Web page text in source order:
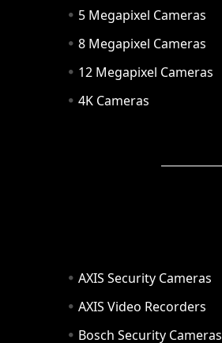
5 Megapixel Cameras
8 Megapixel Cameras
12 Megapixel Cameras
4K Cameras
AXIS Security Cameras
AXIS Video Recorders
Bosch Security Cameras